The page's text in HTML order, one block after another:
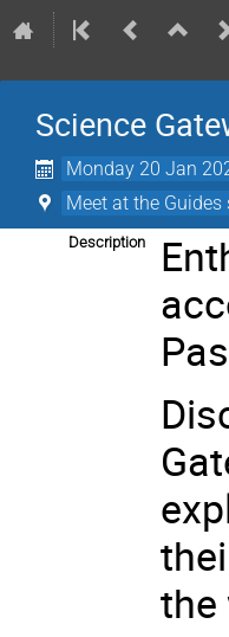
Science
Monday 20 Jan
Meet at the Guides
Description
the